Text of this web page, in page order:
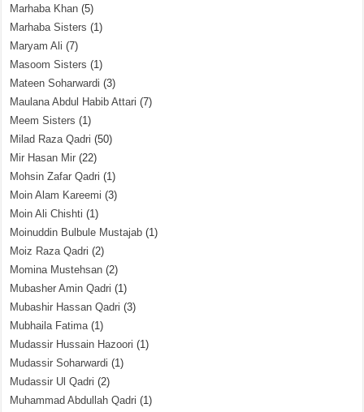
Marhaba Khan (5)
Marhaba Sisters (1)
Maryam Ali (7)
Masoom Sisters (1)
Mateen Soharwardi (3)
Maulana Abdul Habib Attari (7)
Meem Sisters (1)
Milad Raza Qadri (50)
Mir Hasan Mir (22)
Mohsin Zafar Qadri (1)
Moin Alam Kareemi (3)
Moin Ali Chishti (1)
Moinuddin Bulbule Mustajab (1)
Moiz Raza Qadri (2)
Momina Mustehsan (2)
Mubasher Amin Qadri (1)
Mubashir Hassan Qadri (3)
Mubhaila Fatima(1)
Mudassir Hussain Hazoori (1)
Mudassir Soharwardi (1)
Mudassir Ul Qadri (2)
Muhammad Abdullah Qadri (1)